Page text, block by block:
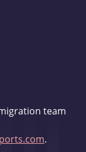
team
.